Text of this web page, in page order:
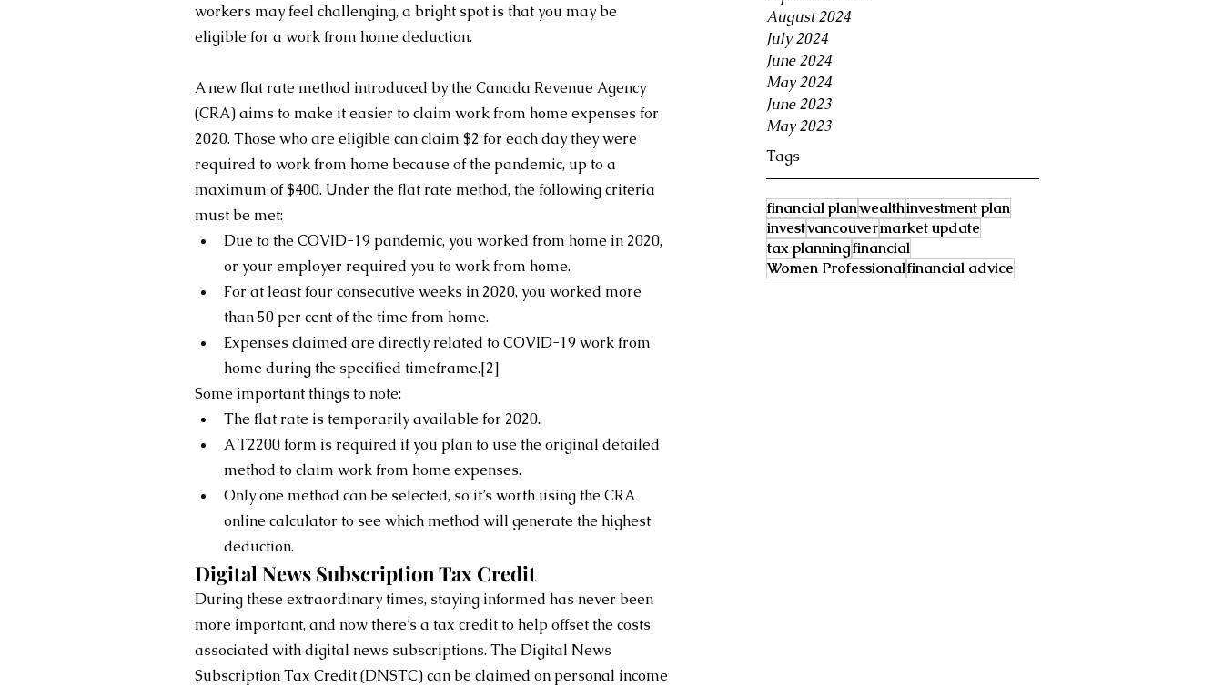
August 2024
July 2024
June 2024
May 2024
June 2023
May 2023
Tags
financial planwealthinvestment plan
investvancouvermarket update
tax planningfinancial
Women Professionalfinancial advice
workers may feel challenging, a bright spot is that you may be
eligible for a work from home deduction.
A new flat rate method introduced by the Canada Revenue Agency
(CRA) aims to make it easier to claim work from home expenses for
2020. Those who are eligible can claim $2 for each day they were
required to work from home because of the pandemic, up to a
maximum of $400. Under the flat rate method, the following criteria
must be met:
Due to the COVID-19 pandemic, you worked from home in 2020,
or your employer required you to work from home.
For at least four consecutive weeks in 2020, you worked more
than 50 per cent of the time from home.
Expenses claimed are directly related to COVID-19 work from
home during the specified timeframe.[2]
Some important things to note:
The flat rate is temporarily available for 2020.
A T2200 form is required if you plan to use the original detailed
method to claim work from home expenses.
Only one method can be selected, so it’s worth using the CRA
online calculator to see which method will generate the highest
deduction.
Digital News Subscription Tax Credit
During these extraordinary times, staying informed has never been
more important, and now there’s a tax credit to help offset the costs
associated with digital news subscriptions. The Digital News
Subscription Tax Credit (DNSTC) can be claimed on personal income